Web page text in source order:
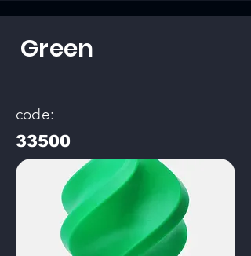
Green
code:
33500